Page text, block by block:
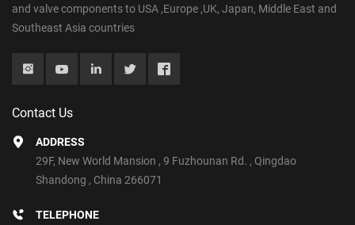
and valve components to USA ,Europe ,UK, Japan, Middle East and
Southeast Asia countries
Contact Us
ADDRESS
29F, New World Mansion , 9 Fuzhounan Rd. , Qingdao
Shandong , China 266071
TELEPHONE